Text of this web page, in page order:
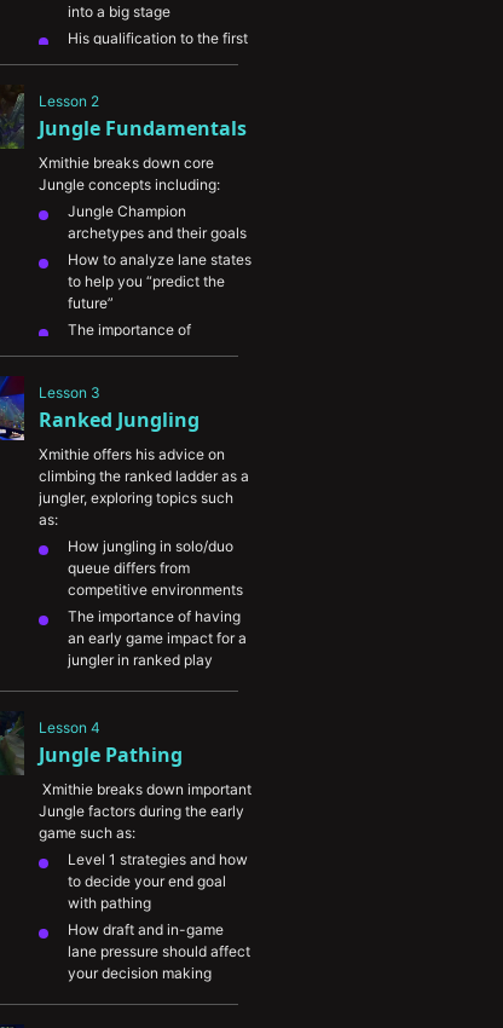
into a big stage
His qualification to the first
him and how important it
was to him
Lesson 2
Jungle Fundamentals
Xmithie breaks down core
Jungle concepts including:
Jungle Champion
archetypes and their goals
How to analyze lane states
to help you “predict the
future”
The importance of
What to look at on the map
to help you keep tabs on
The importance of warning
your teammates of
incoming gank windows
Lesson 3
Ranked Jungling
Xmithie offers his advice on
climbing the ranked ladder as a
jungler, exploring topics such
as:
How jungling in solo/duo
queue differs from
competitive environments
The importance of having
an early game impact for a
jungler in ranked play
Ways to think about
balancing farm vs. ganking
possible
What Xmithie has noticed
level players from higher
level players
Lesson 4
Jungle Pathing
Xmithie breaks down important
Jungle factors during the early
game such as:
Level 1 strategies and how
to decide your end goal
with pathing
How draft and in-game
lane pressure should affect
your decision making